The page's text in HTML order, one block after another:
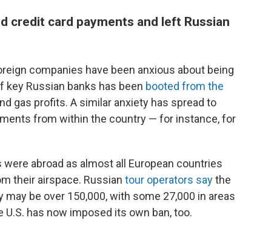
credit card payments and left Russian
companies have been anxious about being
key Russian banks has been booted from the
gas profits. A similar anxiety has spread to
from within the country — for instance, for
abroad as almost all European countries
their airspace. Russian tour operators saythe
be over 150,000, with some 27,000 in areas
has now imposed its own ban, too.